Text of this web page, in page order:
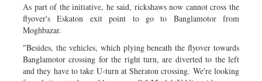
As part of the initiative, he said, rickshaws now cannot cross the
flyover's Eskaton exit point to go to Banglamotor from
Moghbazar.
"Besides, the vehicles, which plying beneath the flyover towards
Banglamotor crossing for the right turn, are diverted to the left
and they have to take U-turn at Sheraton crossing. We're looking